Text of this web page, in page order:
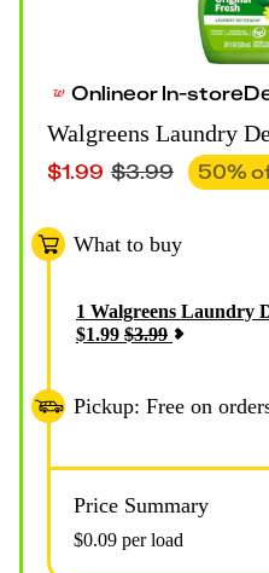
OnlineorIn-store
Walgreens Laundry
$1.99 $3.99 50%
What to buy
1 Walgreens Laundry
$1.99 $3.99
Pickup: Free on
Price Summary
$0.09 per load